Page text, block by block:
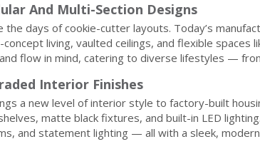
And Multi-Section Designs
the days of cookie-cutter layouts. Today’s
living, vaulted ceilings, and flexible
flow in mind, catering to diverse lifestyles —
Interior Finishes
a new level of interior style to factory-built
matte black fixtures, and built-in LED
and statement lighting — all with a sleek,